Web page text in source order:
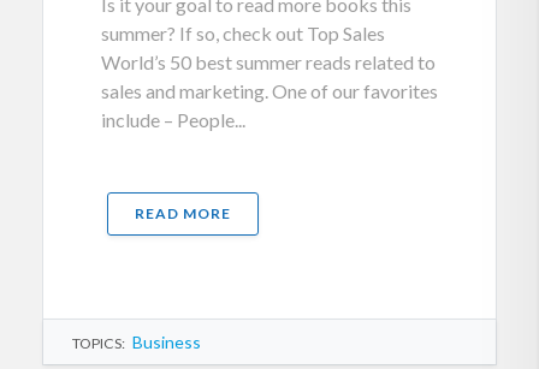
summer? If so, check out Top Sales
World’s 50 best summer reads related to
sales and marketing. One of our favorites
include – People...
READ MORE
TOPICS: Business